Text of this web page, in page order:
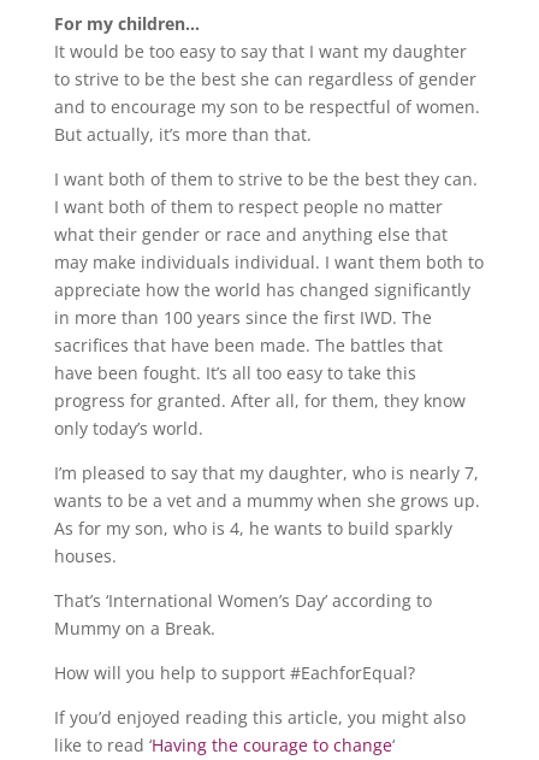
For my children…
It would be too easy to say that I want my daughter
to strive to be the best she can regardless of gender
and to encourage my son to be respectful of women.
But actually, it’s more than that.
I want both of them to strive to be the best they can.
I want both of them to respect people no matter
what their gender or race and anything else that
may make individuals individual. I want them both to
appreciate how the world has changed significantly
in more than 100 years since the first IWD. The
sacrifices that have been made. The battles that
have been fought. It’s all too easy to take this
progress for granted. After all, for them, they know
only today’s world.
I’m pleased to say that my daughter, who is nearly 7,
wants to be a vet and a mummy when she grows up.
As for my son, who is 4, he wants to build sparkly
houses.
That’s ‘International Women’s Day’ according to
Mummy on a Break.
How will you help to support #EachforEqual?
If you’d enjoyed reading this article, you might also
like to read ‘Having the courage to change‘